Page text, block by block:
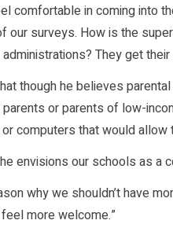
comfortable in coming into
our surveys. How is the
They get
though he believes
or parents of low-
computers that would allow
envisions our schools as a
why we shouldn’t have
more welcome.”